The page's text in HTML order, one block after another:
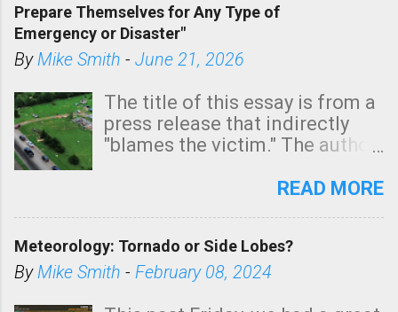
areas of Southern California,
shown in dark green.
Prepare Themselves for Any Type of
Emergency or Disaster"
ByMike Smith - June 21, 2026
The title of this essay is from a
press release that indirectly
"blames the victim." The author
Management regarding a fatal
morning. The tornado was
rated EF-2 ("strong") intensity. I
READ MORE
Meteorology: Tornado or Side Lobes?
ByMike Smith - February 08, 2024